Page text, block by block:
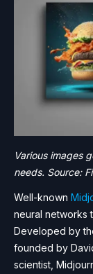
Various images
needs. Source:
Well-known
neural networks
Developed by
founded by
scientist,